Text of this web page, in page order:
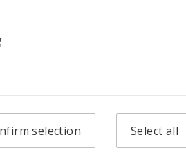
selection Select all